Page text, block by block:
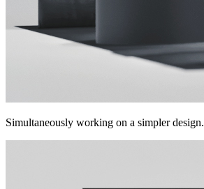
Simultaneously working on a simpler design.